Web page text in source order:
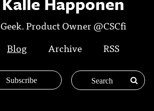
Geek. Product Owner @CSCfi
Blog
Archive RSS
Subscribe